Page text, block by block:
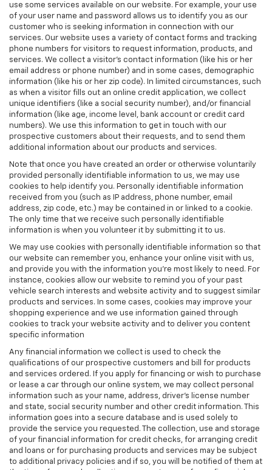
use some services available on our website. For example, your use
of your user name and password allows us to identify you as our
customer who is seeking information in connection with our
services. Our website uses a variety of contact forms and tracking
phone numbers for visitors to request information, products, and
services. We collect a visitor's contact information (like his or her
email address or phone number) and in some cases, demographic
information (like his or her zip code). In limited circumstances, such
as when a visitor fills out an online credit application, we collect
unique identifiers (like a social security number), and/or financial
information (like age, income level, bank account or credit card
numbers). We use this information to get in touch with our
prospective customers about their requests, and to send them
additional information about our products and services.
Note that once you have created an order or otherwise voluntarily
provided personally identifiable information to us, we may use
cookies to help identify you. Personally identifiable information
received from you (such as IP address, phone number, email
address, zip code, etc.) may be contained in or linked to a cookie.
The only time that we receive such personally identifiable
information is when you volunteer it by submitting it to us.
We may use cookies with personally identifiable information so that
our website can remember you, enhance your online visit with us,
and provide you with the information you're most likely to need. For
instance, cookies allow our website to remind you of your past
vehicle search interests and website activity and to suggest similar
products and services. In some cases, cookies may improve your
shopping experience and we use information gained through
cookies to track your website activity and to deliver you content
specific information
Any financial information we collect is used to check the
qualifications of our prospective customers and bill for products
and services ordered. If you apply for financing or wish to purchase
or lease a car through our online system, we may collect personal
information such as your name, address, driver's license number
and state, social security number and other credit information. This
information goes into a secure database and is used solely to
provide the service you requested. The collection, use and storage
of your financial information for credit checks, for arranging credit
and loans or for purchasing products and services may be subject
to additional privacy policies and if so, you will be notified of them at